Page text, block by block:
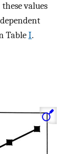
these values
TableI.